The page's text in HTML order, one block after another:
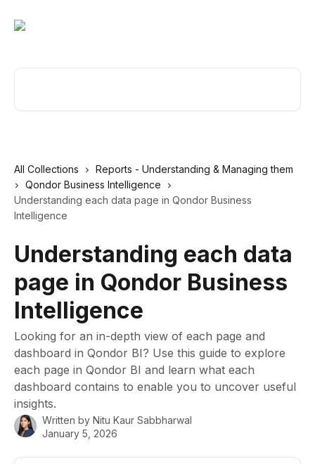
All Collections
Reports - Understanding & Managing them
Qondor Business Intelligence
Understanding each data page in Qondor Business
Intelligence
Understanding each data
page in Qondor Business
Intelligence
Looking for an in-depth view of each page and
dashboard in Qondor BI? Use this guide to explore
each page in Qondor BI and learn what each
dashboard contains to enable you to uncover useful
insights.
Written by Nitu Kaur Sabbharwal
January 5, 2026